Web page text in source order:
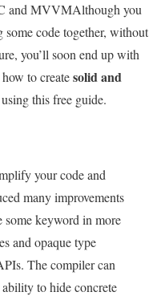
and MVVMAlthough you
code together, without
you’ll soon end up with
to createsolid and
this free guide.
your code and
many improvements
keyword in more
and opaque type
The compiler can
to hide concrete